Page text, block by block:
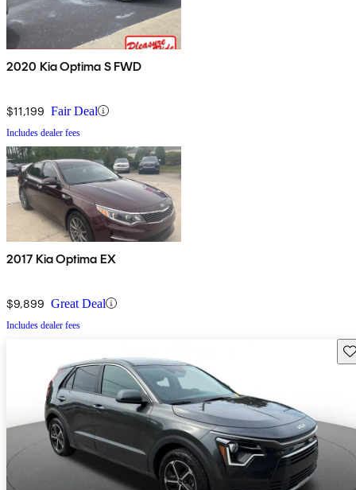
2020 Kia Optima S FWD
$11,199 Fair Deal
Includes dealer fees
2017 Kia Optima EX
$9,899 Great Deal
Includes dealer fees